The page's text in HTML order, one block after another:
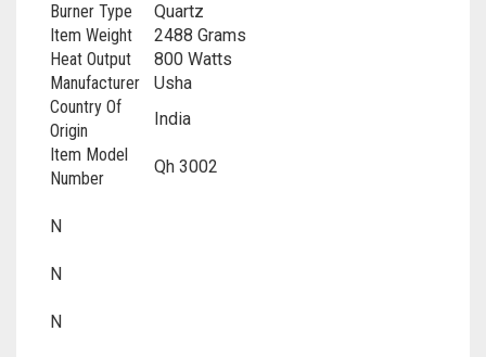
Burner Type
‎Quartz
Item Weight
‎2488 Grams
Heat Output
‎800 Watts
Manufacturer
‎Usha
Country Of
Origin
‎India
Item Model
Number
‎Qh 3002
N
N
N